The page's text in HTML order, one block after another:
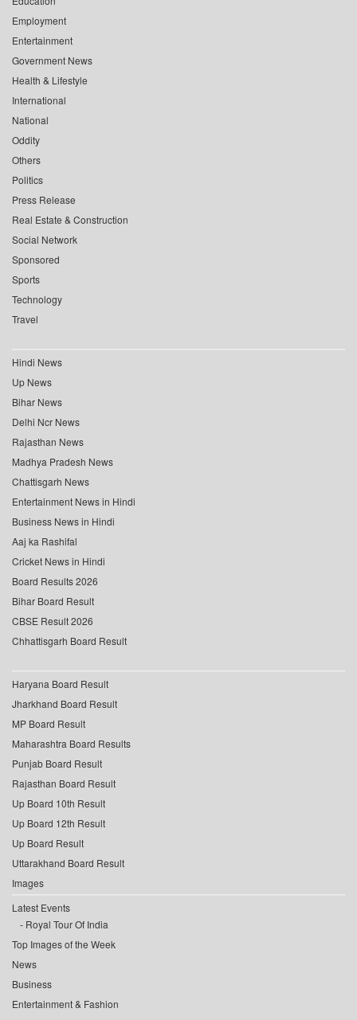
Employment
Entertainment
Government News
Health & Lifestyle
International
National
Oddity
Others
Politics
Press Release
Real Estate & Construction
Social Network
Sponsored
Sports
Technology
Travel
Hindi News
Up News
Bihar News
Delhi Ncr News
Rajasthan News
Madhya Pradesh News
Chattisgarh News
Entertainment News in Hindi
Business News in Hindi
Aaj ka Rashifal
Cricket News in Hindi
Board Results 2026
Bihar Board Result
CBSE Result 2026
Chhattisgarh Board Result
Haryana Board Result
Jharkhand Board Result
MP Board Result
Maharashtra Board Results
Punjab Board Result
Rajasthan Board Result
Up Board 10th Result
Up Board 12th Result
Up Board Result
Uttarakhand Board Result
Images
Latest Events
Royal Tour Of India
Top Images of the Week
News
Business
Entertainment & Fashion